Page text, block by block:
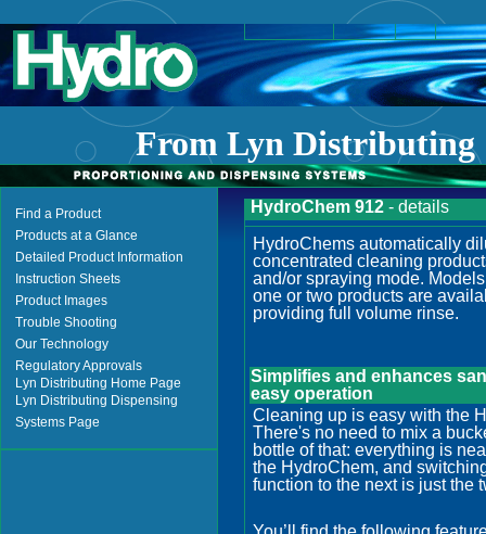
From Lyn Distributing
Find a Product
Products at a Glance
Detailed Product Information
Instruction Sheets
Product Images
Trouble Shooting
Our Technology
Regulatory Approvals
Lyn Distributing Home Page
Lyn Distributing Dispensing
Systems Page
HydroChem 912 - details
HydroChems automatically
concentrated cleaning
and/or spraying mode.
one or two products are
providing full volume rinse.
Simplifies and enhances
easy operation
Cleaning up is easy with the
There's no need to mix a
bottle of that: everything is
the HydroChem, and
function to the next is just the